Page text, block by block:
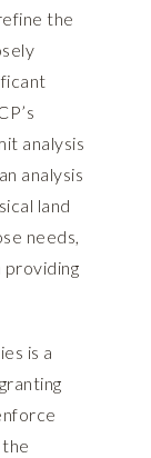
the
analysis
analysis
land
needs,
providing
is a